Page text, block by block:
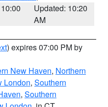
Updated: 10:20
AM
) expires 07:00 PM by
New Haven, Northern
London, Southern
, Southern